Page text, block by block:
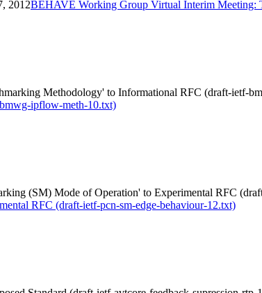
2012BEHAVE Working Group Virtual Interim Meeting:
Methodology' to Informational RFC (draft-ietf-
ipflow-meth-10.txt)
(SM) Mode of Operation' to Experimental RFC
RFC (draft-ietf-pcn-sm-edge-behaviour-12.txt)